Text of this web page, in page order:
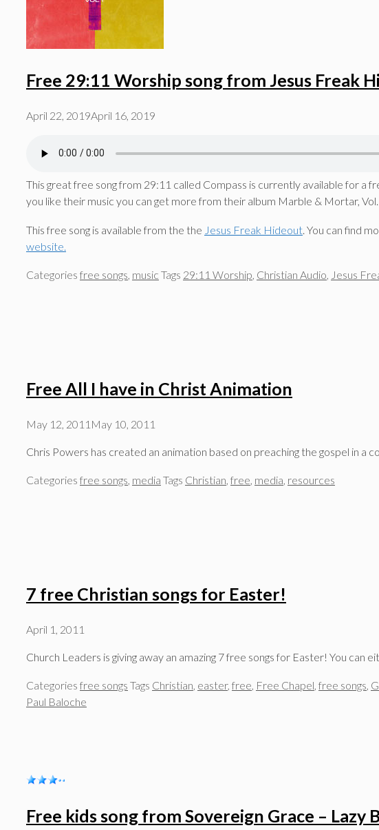
Free 29:11 Worship song from Jesus Freak
April 22, 2019April 16, 2019
This great free song from 29:11 called Compass is currently available for a
you like their music you can get more from their album Marble & Mortar, Vol.
This free song is available from the the Jesus Freak Hideout . You can find
website.
Categories free songs, music Tags 29:11 Worship, Christian Audio, Jesus
Free All I have in Christ Animation
May 12, 2011 May 10, 2011
Chris Powers has created an animation based on preaching the gospel in a
Categories free songs, media Tags Christian, free, media, resources
7 free Christian songs for Easter!
April 1, 2011
Church Leaders is giving away an amazing 7 free songs for Easter! You
Categories free songs Tags Christian, easter, free, Free Chapel, free songs,
Paul Baloche
Free kids song from Sovereign Grace – Lazy